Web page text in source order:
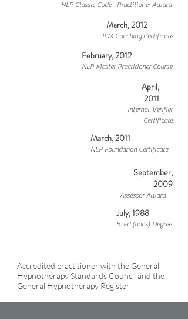
NLP Classic Code - Practitioner Award
March, 2012
ILM Coaching Certificate
February, 2012
NLP Master Practitioner Course
April,
2011
Internal Verifier
Certificate
March, 2011
NLP Foundation Certificate
September,
2009
Assessor Award
July, 1988
B. Ed (hons) Degree
Accredited practitioner with the General
Hypnotherapy Standards Council and the
General Hypnotherapy Register